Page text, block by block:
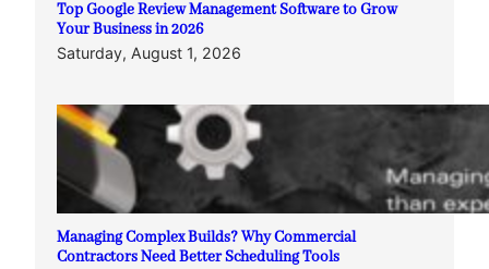
Top Google Review Management Software to Grow
Your Business in 2026
Saturday, August 1, 2026
Managing Complex Builds? Why Commercial
Contractors Need Better Scheduling Tools